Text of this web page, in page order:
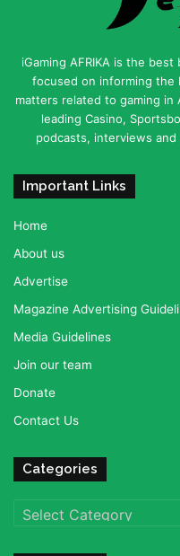
iGaming AFRIKA is the
focused on informing the
matters related to gaming in
leading Casino,
podcasts, interviews
Important Links
Home
About us
Advertise
Magazine Advertising
Media Guidelines
Join our team
Donate
Contact Us
Categories
Categories